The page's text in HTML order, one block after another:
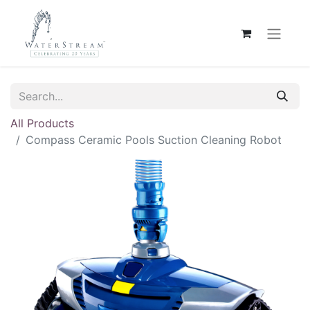
All Products
Compass Ceramic Pools Suction Cleaning Robot